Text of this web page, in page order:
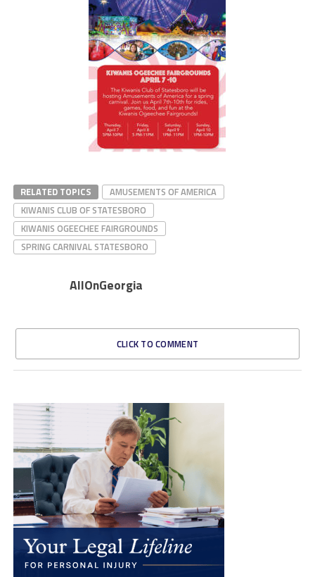
RELATED TOPICS
AMUSEMENTS OF AMERICA
KIWANIS CLUB OF STATESBORO
KIWANIS OGEECHEE FAIRGROUNDS
SPRING CARNIVAL STATESBORO
AllOnGeorgia
CLICK TO COMMENT